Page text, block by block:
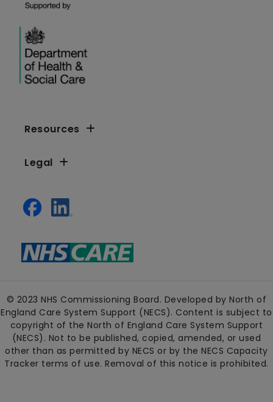
Resources
Legal
© 2023 NHS Commissioning Board. Developed by North of
England Care System Support (NECS). Content is subject to
copyright of the North of England Care System Support
(NECS). Not to be published, copied, amended, or used
other than as permitted by NECS or by the NECS Capacity
Tracker terms of use. Removal of this notice is prohibited.